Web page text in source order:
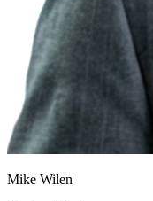
Mike Wilen